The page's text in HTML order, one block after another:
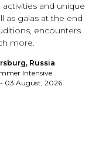
and unique
as galas at the end
encounters
more.
Russia
Intensive
03 August, 2026